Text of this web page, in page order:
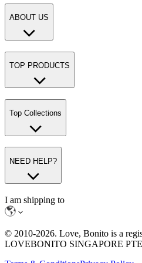
ABOUT US
TOP PRODUCTS
Top Collections
NEED HELP?
I am shipping to
© 2010-2026. Love, Bonito is a
LOVEBONITO SINGAPORE